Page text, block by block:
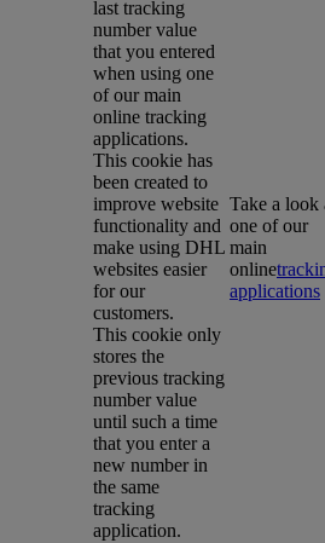
last tracking
number value
that you entered
when using one
of our main
online tracking
applications.
This cookie has
been created to
improve website
functionality and
make using DHL
websites easier
for our
customers.
This cookie only
stores the
previous tracking
number value
until such a time
that you enter a
new number in
the same
tracking
application.
Take a look
one of our
main
online
applications